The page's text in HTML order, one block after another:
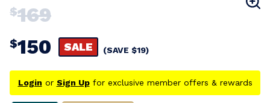
$169
$150 SALE (SAVE $19)
Login or Sign Upfor exclusive member offers & rewards